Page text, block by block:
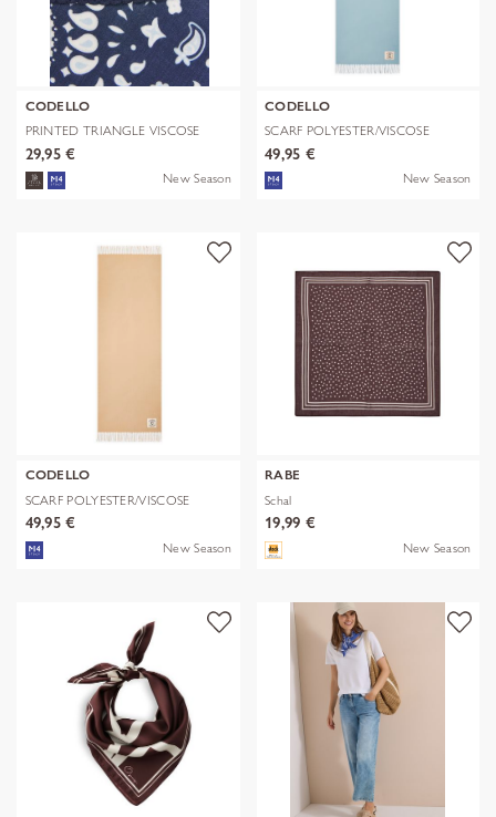
CODELLO
PRINTED TRIANGLE VISCOSE
BANDANA PR
29,95 €
New Season
CODELLO
SCARF POLYESTER/VISCOSE
SOLID WITH
49,95 €
New Season
CODELLO
SCARF POLYESTER/VISCOSE
SOLID WITH
49,95 €
New Season
RABE
Schal
19,99 €
New Season